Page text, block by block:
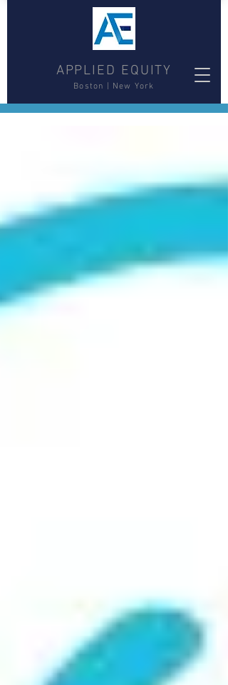
APPLIED EQUITY
Boston | New York